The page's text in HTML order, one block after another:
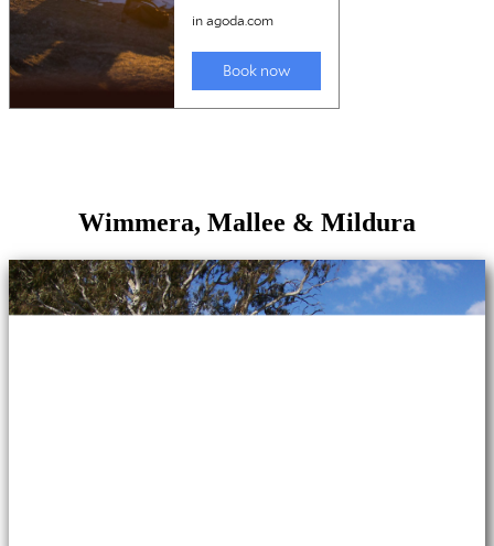
Wimmera, Mallee & Mildura